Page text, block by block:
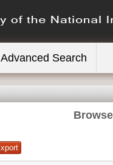
Advanced Search